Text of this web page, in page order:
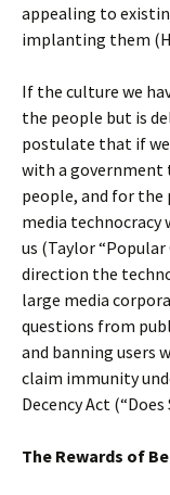
appealing to
implanting them
If the culture we
the people but is
postulate that if we
with a government
people, and for
media
us (Taylor
direction the
large media
questions from
and banning users
claim immunity
Decency Act
The Rewards of